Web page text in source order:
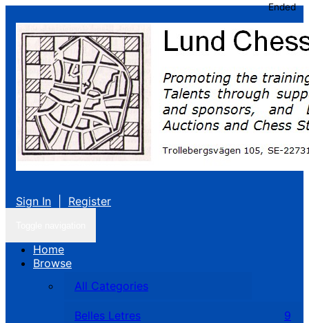
Sign In Register
Home
Browse
All Categories
Belles Letres 9
Ended